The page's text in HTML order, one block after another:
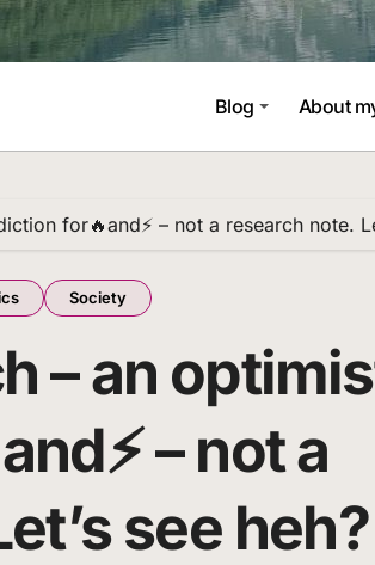
Blog About
for🔥and⚡ – not a research note.
Society
– an
– not a
see heh?